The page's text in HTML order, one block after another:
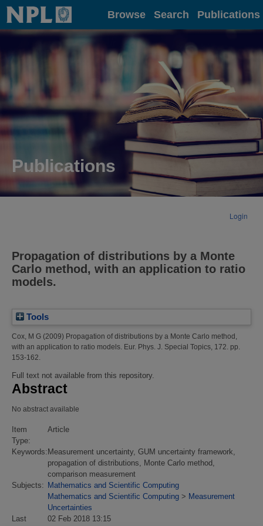
Home Browse Search Publications
Publications
Login
Propagation of distributions by a Monte
Carlo method, with an application to ratio
models.
Tools
Cox, M G (2009) Propagation of distributions by a Monte Carlo method,
with an application to ratio models. Eur. Phys. J. Special Topics, 172. pp.
153-162.
Full text not available from this repository.
Abstract
No abstract available
Item
Type:
Article
Keywords: Measurement uncertainty, GUM uncertainty framework,
propagation of distributions, Monte Carlo method,
comparison measurement
Subjects: Mathematics and Scientific Computing
Mathematics and Scientific Computing > Measurement
Uncertainties
Last
02 Feb 2018 13:15